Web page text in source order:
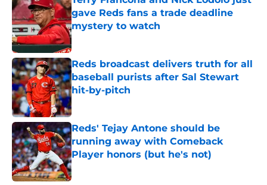
gave Reds fans a trade deadline
mystery to watch
Published by on Invalid Date
Reds broadcast delivers truth for all
baseball purists after Sal Stewart
hit-by-pitch
Published by on Invalid Date
Reds' Tejay Antone should be
running away with Comeback
Player honors (but he's not)
Published by on Invalid Date